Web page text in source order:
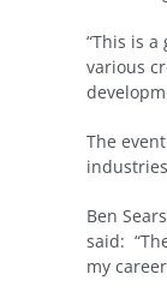
“This is
various
The
Ben
said:
my